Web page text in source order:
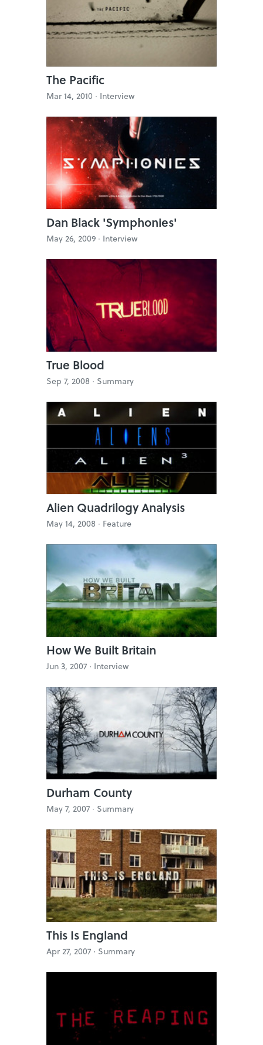
The Pacific
Mar 14, 2010 · Interview
Dan Black 'Symphonies'
May 26, 2009 · Interview
True Blood
Sep 7, 2008 · Summary
Alien Quadrilogy Analysis
May 14, 2008 · Feature
How We Built Britain
Jun 3, 2007 · Interview
Durham County
May 7, 2007 · Summary
This Is England
Apr 27, 2007 · Summary